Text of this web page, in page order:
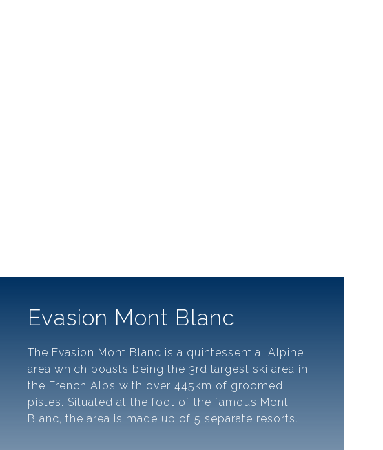
Evasion Mont Blanc
The Evasion Mont Blanc is a quintessential Alpine
area which boasts being the 3rd largest ski area in
the French Alps with over 445km of groomed
pistes. Situated at the foot of the famous Mont
Blanc, the area is made up of 5 separate resorts.